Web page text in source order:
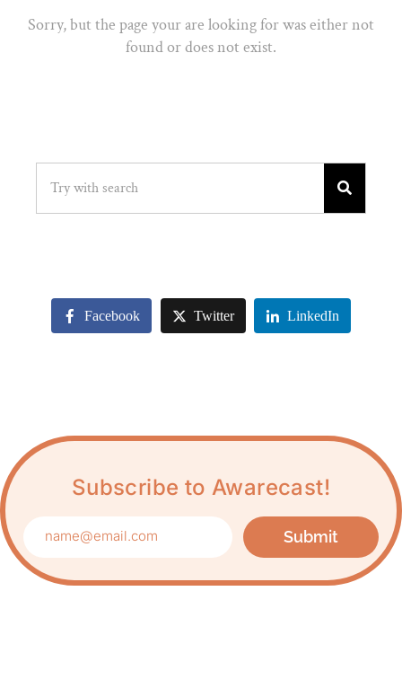
Sorry, but the page your are looking for was either not
found or does not exist.
Facebook Twitter LinkedIn
Subscribe to Awarecast!
Submit